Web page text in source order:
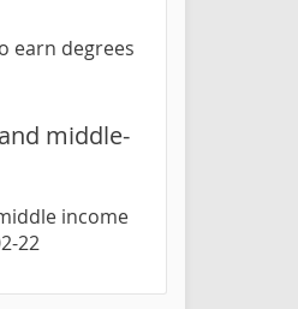
earn degrees
middle-
income
22